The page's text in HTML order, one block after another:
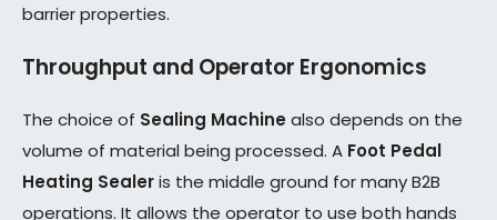
barrier properties.
Throughput and Operator Ergonomics
The choice of Sealing Machinealso depends on the
volume of material being processed. A Foot Pedal
Heating Sealeris the middle ground for many B2B
operations. It allows the operator to use both hands